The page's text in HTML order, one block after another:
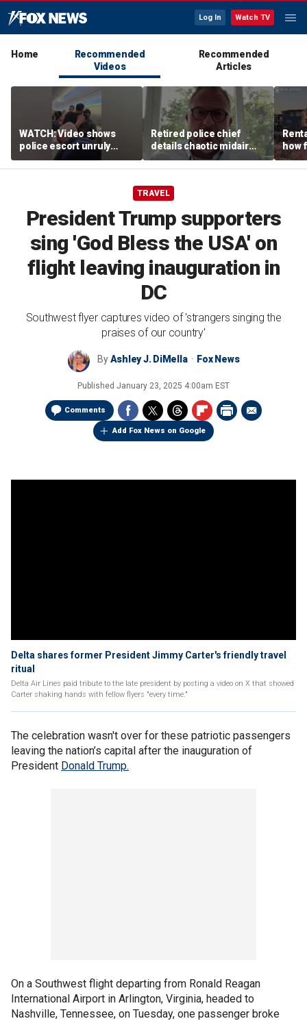
Log In Watch TV
Home
Recommended
Videos
Recommended
Articles
WATCH: Video shows
police escort unruly
passenger off United
flight
Retired police chief
details chaotic midair
confrontation aboard
United flight
how
big
TRAVEL
President Trump supporters
sing 'God Bless the USA' on
flight leaving inauguration in
DC
Southwest flyer captures video of 'strangers singing the
praises of our country'
ByAshley J. DiMella Fox News
Published January 23, 2025 4:00am EST
Comments
Add Fox News on Google
Delta shares former President Jimmy Carter's friendly travel
ritual
Delta Air Lines paid tribute to the late president by posting a video on X that showed
Carter shaking hands with fellow flyers "every time."
The celebration wasn't over for these patriotic passengers
leaving the nation’s capital after the inauguration of
President Donald Trump.
On a Southwest flight departing from Ronald Reagan
International Airport in Arlington, Virginia, headed to
Nashville, Tennessee, on Tuesday, one passenger broke